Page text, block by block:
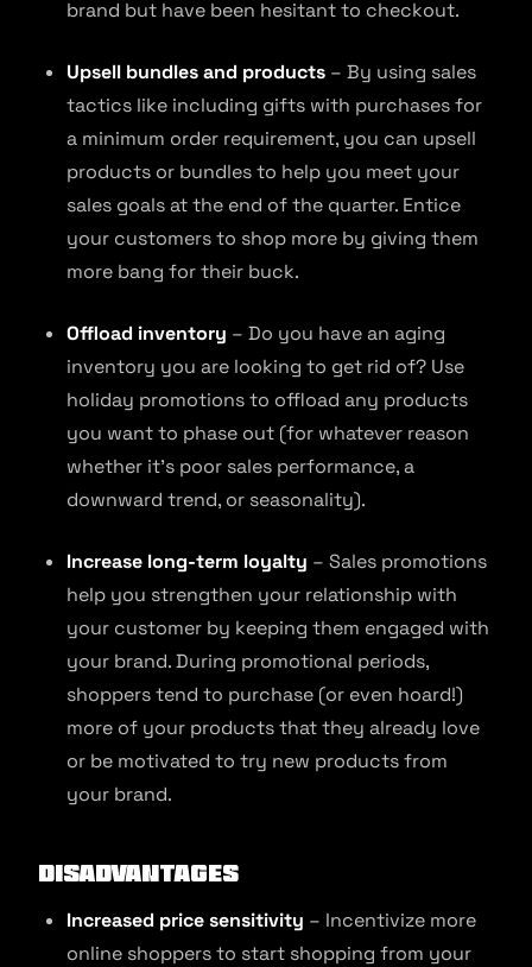
brand but have been hesitant to checkout.
Upsell bundles and products – By using sales
tactics like including gifts with purchases for
a minimum order requirement, you can upsell
products or bundles to help you meet your
sales goals at the end of the quarter. Entice
your customers to shop more by giving them
more bang for their buck.
Offload inventory – Do you have an aging
inventory you are looking to get rid of? Use
holiday promotions to offload any products
you want to phase out (for whatever reason
whether it’s poor sales performance, a
downward trend, or seasonality).
Increase long-term loyalty – Sales promotions
help you strengthen your relationship with
your customer by keeping them engaged with
your brand. During promotional periods,
shoppers tend to purchase (or even hoard!)
more of your products that they already love
or be motivated to try new products from
your brand.
Disadvantages
Increased price sensitivity – Incentivize more
online shoppers to start shopping from your